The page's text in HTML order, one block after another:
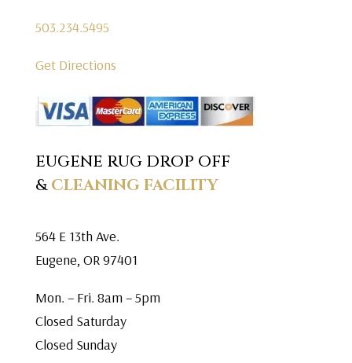
503.234.5495
Get Directions
EUGENE RUG DROP OFF
&CLEANING FACILITY
564 E 13th Ave.
Eugene, OR 97401
Mon. – Fri. 8am – 5pm
Closed Saturday
Closed Sunday